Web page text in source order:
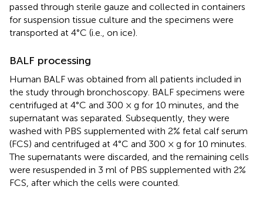
passed through sterile gauze and collected in containers
for suspension tissue culture and the specimens were
transported at 4°C (i.e., on ice).
BALF processing
Human BALF was obtained from all patients included in
the study through bronchoscopy. BALF specimens were
centrifuged at 4°C and 300 × g for 10 minutes, and the
supernatant was separated. Subsequently, they were
washed with PBS supplemented with 2% fetal calf serum
(FCS) and centrifuged at 4°C and 300 × g for 10 minutes.
The supernatants were discarded, and the remaining cells
were resuspended in 3 ml of PBS supplemented with 2%
FCS, after which the cells were counted.